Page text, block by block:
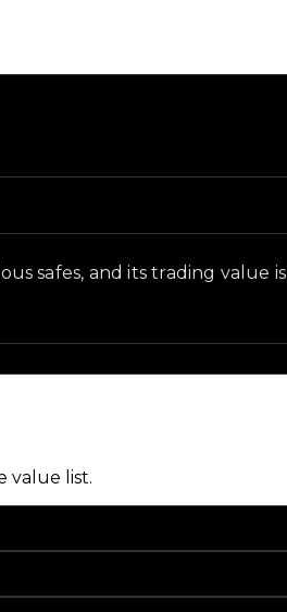
safes, and its trading
value list.